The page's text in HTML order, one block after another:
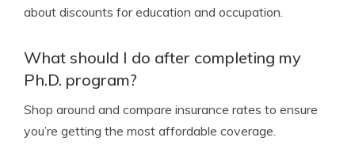
about discounts for education and occupation.
What should I do after completing my
Ph.D. program?
Shop around and compare insurance rates to ensure
you’re getting the most affordable coverage.